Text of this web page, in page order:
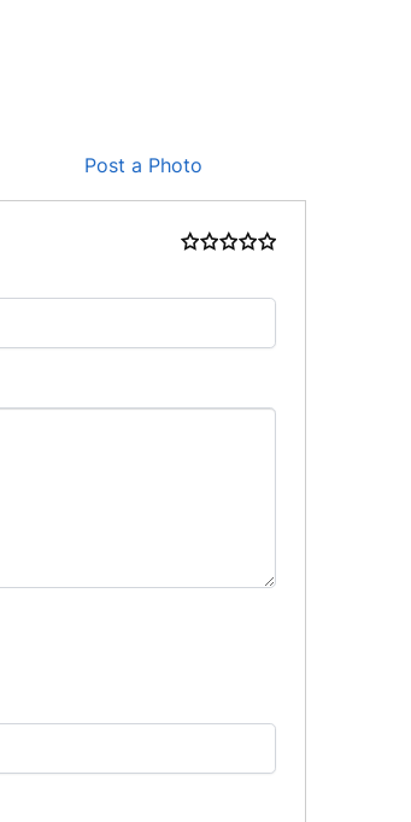
Post a Photo